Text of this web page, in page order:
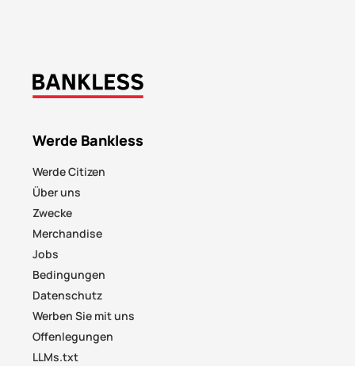
Werde Bankless
Werde Citizen
Über uns
Zwecke
Merchandise
Jobs
Bedingungen
Datenschutz
Werben Sie mit uns
Offenlegungen
LLMs.txt